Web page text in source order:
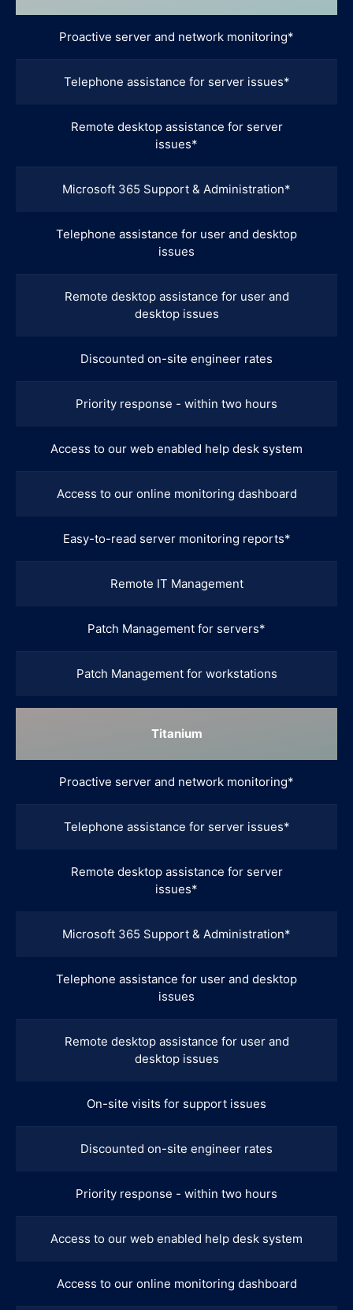
Proactive server and network monitoring*
Telephone assistance for server issues*
Remote desktop assistance for server
issues*
Microsoft 365 Support & Administration*
Telephone assistance for user and desktop
issues
Remote desktop assistance for user and
desktop issues
Discounted on-site engineer rates
Priority response - within two hours
Access to our web enabled help desk system
Access to our online monitoring dashboard
Easy-to-read server monitoring reports*
Remote IT Management
Patch Management for servers*
Patch Management for workstations
Titanium
Proactive server and network monitoring*
Telephone assistance for server issues*
Remote desktop assistance for server
issues*
Microsoft 365 Support & Administration*
Telephone assistance for user and desktop
issues
Remote desktop assistance for user and
desktop issues
On-site visits for support issues
Discounted on-site engineer rates
Priority response - within two hours
Access to our web enabled help desk system
Access to our online monitoring dashboard